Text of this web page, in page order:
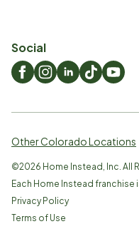
Social
Other Colorado Locations
©2026 Home Instead, Inc. All
Each Home Instead
Privacy Policy
Terms of Use